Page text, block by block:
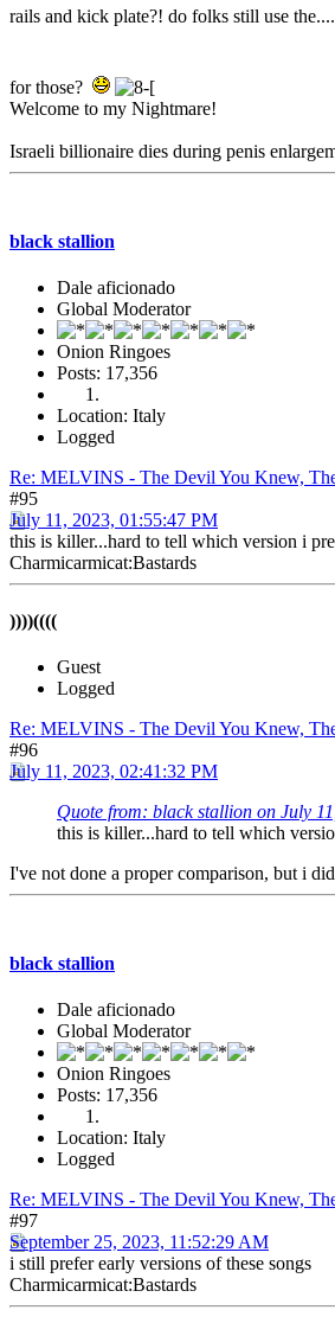
rails and kick plate?! do folks still use the....
for those?
Welcome to my Nightmare!
Israeli billionaire dies during penis
black stallion
Dale aficionado
Global Moderator
Onion Ringoes
Posts: 17,356
Location: Italy
Logged
Re: MELVINS - The Devil You Knew,
#95
July 11, 2023, 01:55:47 PM
this is killer...hard to tell which version i
Charmicarmicat:Bastards
))))((((
Guest
Logged
Re: MELVINS - The Devil You Knew,
#96
July 11, 2023, 02:41:32 PM
Quote from: black stallion on July
this is killer...hard to tell which
I've not done a proper comparison, but i
black stallion
Dale aficionado
Global Moderator
Onion Ringoes
Posts: 17,356
Location: Italy
Logged
Re: MELVINS - The Devil You Knew,
#97
September 25, 2023, 11:52:29 AM
i still prefer early versions of these songs
Charmicarmicat:Bastards